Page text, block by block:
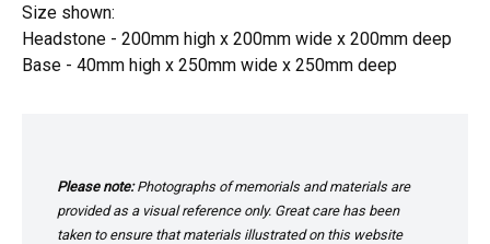
Size shown:
Headstone - 200mm high x 200mm wide x 200mm deep
Base - 40mm high x 250mm wide x 250mm deep
Please note:Photographs of memorials and materials are
provided as a visual reference only. Great care has been
taken to ensure that materials illustrated on this website